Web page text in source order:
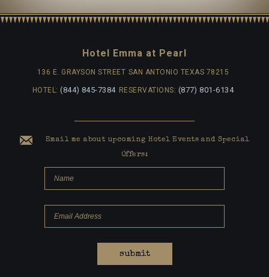
Hotel Emma at Pearl
136 E. GRAYSON STREET SAN ANTONIO TEXAS 78215
HOTEL:(844) 845-7384 RESERVATIONS: (877) 801-6134
Email me about upcoming Hotel Events and Special
Offers:
submit